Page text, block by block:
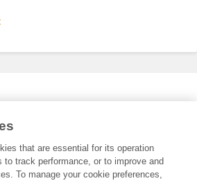
that are essential for its operation
to track performance, or to improve and
To manage your cookie preferences,